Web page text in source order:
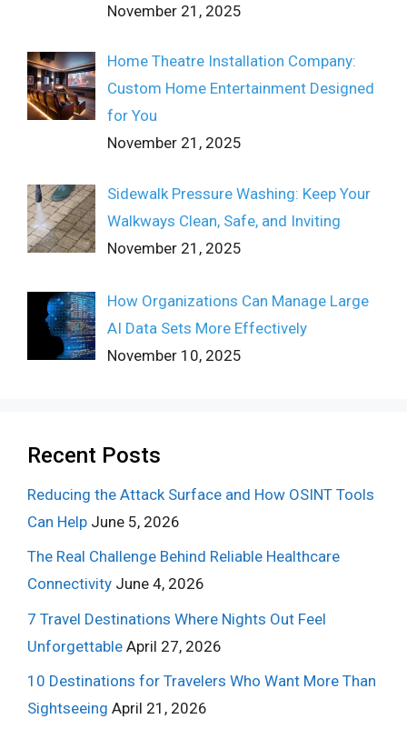
November 21, 2025
Home Theatre Installation Company:
Custom Home Entertainment Designed
for You
November 21, 2025
Sidewalk Pressure Washing: Keep Your
Walkways Clean, Safe, and Inviting
November 21, 2025
How Organizations Can Manage Large
AI Data Sets More Effectively
November 10, 2025
Recent Posts
Reducing the Attack Surface and How OSINT Tools
Can Help June 5, 2026
The Real Challenge Behind Reliable Healthcare
Connectivity June 4, 2026
7 Travel Destinations Where Nights Out Feel
Unforgettable April 27, 2026
10 Destinations for Travelers Who Want More Than
Sightseeing April 21, 2026